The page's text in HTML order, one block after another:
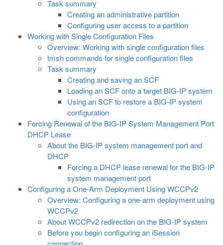
Task summary
Creating an administrative partition
Configuring user access to a partition
Working with Single Configuration Files
Overview: Working with single configuration files
tmsh commands for single configuration files
Task summary
Creating and saving an SCF
Loading an SCF onto a target BIG-IP system
Using an SCF to restore a BIG-IP system
configuration
Forcing Renewal of the BIG-IP System Management Port
DHCP Lease
About the BIG-IP system management port and
DHCP
Forcing a DHCP lease renewal for the BIG-IP
system management port
Configuring a One-Arm Deployment Using WCCPv2
Overview: Configuring a one-arm deployment using
WCCPv2
About WCCPv2 redirection on the BIG-IP system
Before you begin configuring an iSession